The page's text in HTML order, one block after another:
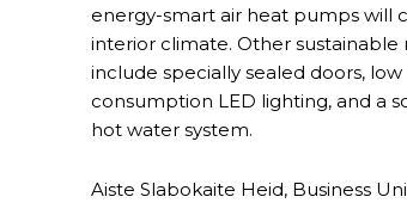
energy-smart air heat pumps will
interior climate. Other sustainable
include specially sealed doors, low
consumption LED lighting, and a
hot water system.
Aiste Slabokaite Heid, Business